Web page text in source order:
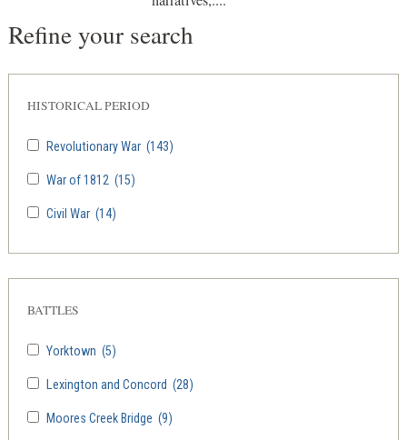
Refine your search
Revolutionary War (143)
War of 1812 (15)
Civil War (14)
HISTORICAL PERIOD
Yorktown (5)
Lexington and Concord (28)
Moores Creek Bridge (9)
BATTLES